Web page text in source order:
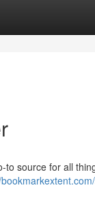
source for all